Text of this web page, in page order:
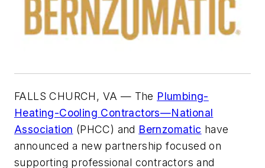
FALLS CHURCH, VA — The Plumbing-
Heating-Cooling Contractors—National
Association (PHCC) and Bernzomatic have
announced a new partnership focused on
supporting professional contractors and